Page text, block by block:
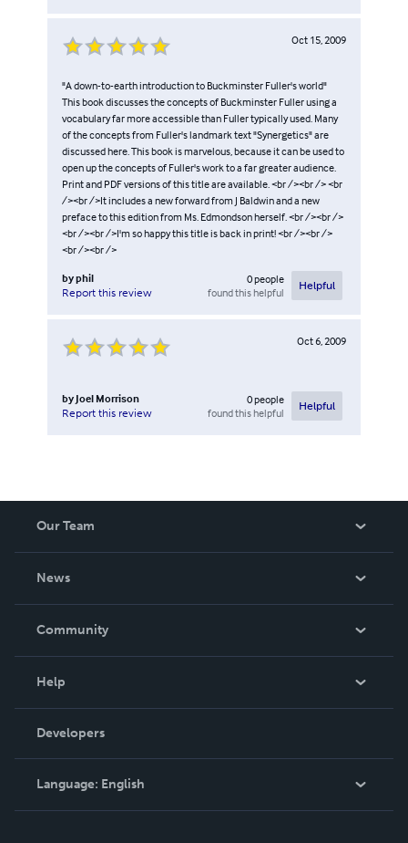
Oct 15, 2009
"A down-to-earth introduction to Buckminster Fuller's world"
This book discusses the concepts of Buckminster Fuller using a
vocabulary far more accessible than Fuller typically used. Many
of the concepts from Fuller's landmark text "Synergetics" are
discussed here. This book is marvelous, because it can be used to
open up the concepts of Fuller's work to a far greater audience.
Print and PDF versions of this title are available. <br /><br /> <br
/><br />It includes a new forward from J Baldwin and a new
preface to this edition from Ms. Edmondson herself. <br /><br />
<br /><br />I'm so happy this title is back in print! <br /><br />
<br /><br />
byphil
Report this review
0people
found this helpful
Helpful
Oct 6, 2009
by Joel Morrison
Report this review
0people
found this helpful
Helpful
Our Team
News
In The News
Community
Podcast
Help
Order Lookup
Knowledge Base
Contact Support
Developers
Language: English